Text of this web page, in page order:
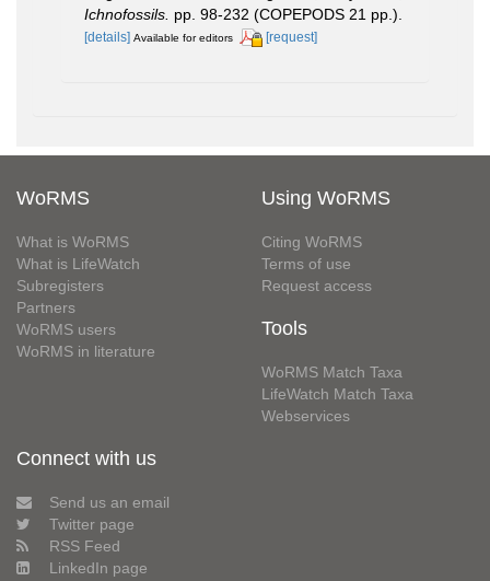
Ichnofossils. pp. 98-232 (COPEPODS 21 pp.).
[details] Available for editors [request]
WoRMS
What is WoRMS
What is LifeWatch
Subregisters
Partners
WoRMS users
WoRMS in literature
Using WoRMS
Citing WoRMS
Terms of use
Request access
Tools
WoRMS Match Taxa
LifeWatch Match Taxa
Webservices
Connect with us
Send us an email
Twitter page
RSS Feed
LinkedIn page